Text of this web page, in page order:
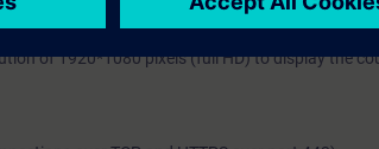
must be set up to work with VLAB.
rate of 15 Mbit/s.
of 1920*1080 pixels (full HD) to display the